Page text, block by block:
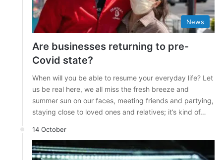
News
Are businesses returning to pre-
Covid state?
When will you be able to resume your everyday life? Let
us be real here, we all miss the fresh breeze and
summer sun on our faces, meeting friends and partying,
staying close to loved ones and relatives; it’s kind of…
14 October